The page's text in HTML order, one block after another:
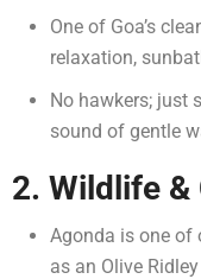
One of Goa’s
relaxation,
No hawkers; just
sound of gentle
2. Wildlife &
Agonda is one of
as an Olive